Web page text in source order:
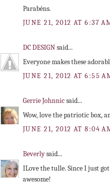
Parabéns.
JUNE 21, 2012 AT 6:37
DC DESIGNsaid...
Everyone makes these
JUNE 21, 2012 AT 6:55
Gerrie Johnnicsaid...
Wow, love the patriotic box,
JUNE 21, 2012 AT 8:04
Beverlysaid...
ILove the tulle. Since I just
awesome!